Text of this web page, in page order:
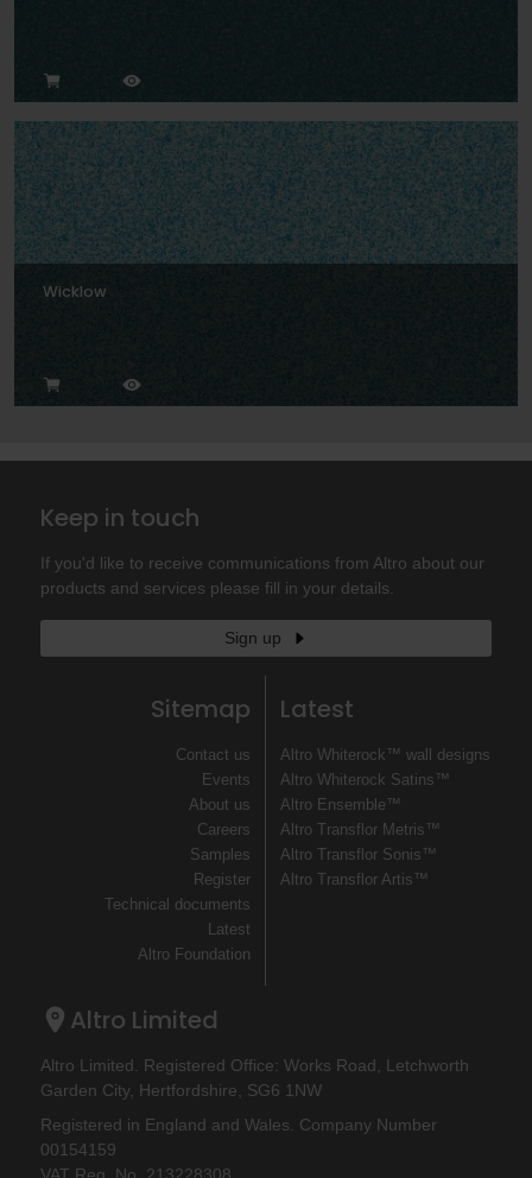
Wicklow
Keep in touch
If you'd like to receive communications from Altro about our
products and services please fill in your details.
Sign up
Sitemap
Contact us
Events
About us
Careers
Samples
Register
Technical documents
Latest
Altro Foundation
Latest
Altro Whiterock™ wall designs
Altro Whiterock Satins™
Altro Ensemble™
Altro Transflor Metris™
Altro Transflor Sonis™
Altro Transflor Artis™
Altro Limited
Altro Limited. Registered Office: Works Road, Letchworth
Garden City, Hertfordshire, SG6 1NW
Registered in England and Wales. Company Number
00154159